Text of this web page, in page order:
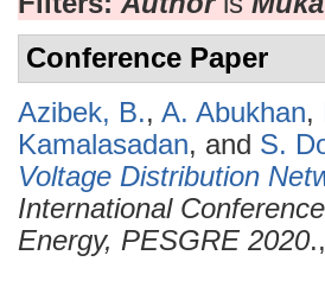
Conference Paper
Azibek, B., A. Abukhan,
Kamalasadan, and S.
Voltage Distribution
International
Energy, PESGRE 2020